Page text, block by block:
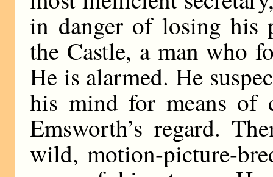
in danger of losing his
the Castle, a man who
He is alarmed. He
his mind for means of
Emsworth’s regard.
wild, motion-picture-